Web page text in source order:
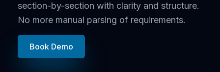
section-by-section with clarity and structure.
No more manual parsing of requirements.
Book Demo